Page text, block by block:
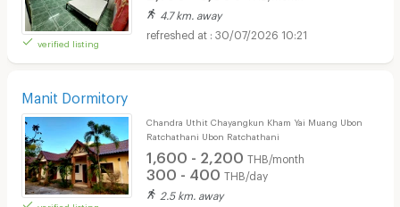
verified listing
4.7 km. away
30/07/2026 10:21
Manit Dormitory
verified listing
Chandra Uthit Chayangkun Kham Yai Muang Ubon
Ratchathani Ubon Ratchathani
1,600 - 2,200 THB/month
300 - 400 THB/day
2.5 km. away